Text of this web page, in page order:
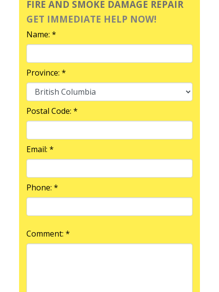
FIRE AND SMOKE DAMAGE REPAIR
GET IMMEDIATE HELP NOW!
Name: *
Province: *
Postal Code: *
Email: *
Phone: *
Comment: *